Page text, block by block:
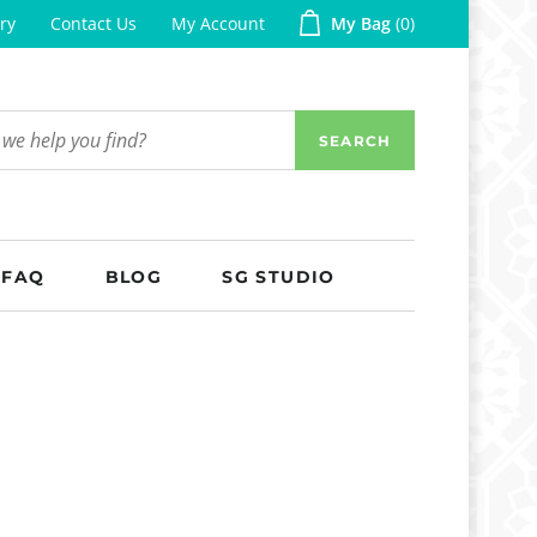
Contact Us My Account My Bag 0
SEARCH
FAQ BLOG SG STUDIO